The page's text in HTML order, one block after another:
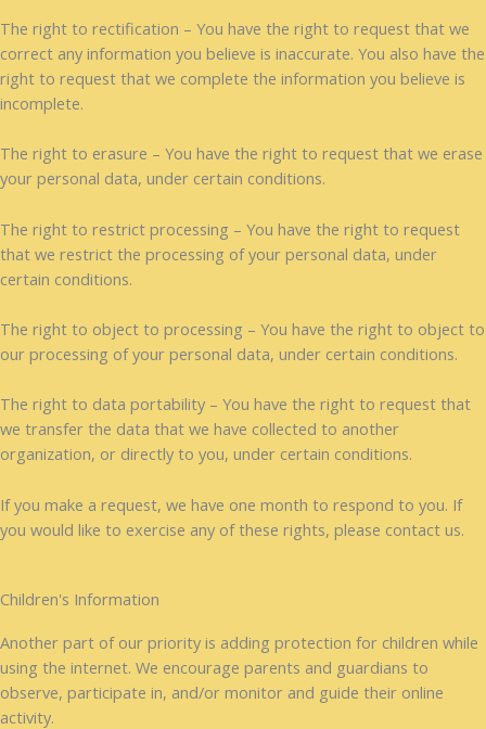
The right to rectification – You have the right to request that we
correct any information you believe is inaccurate. You also have the
right to request that we complete the information you believe is
incomplete.
The right to erasure – You have the right to request that we erase
your personal data, under certain conditions.
The right to restrict processing – You have the right to request
that we restrict the processing of your personal data, under
certain conditions.
The right to object to processing – You have the right to object to
our processing of your personal data, under certain conditions.
The right to data portability – You have the right to request that
we transfer the data that we have collected to another
organization, or directly to you, under certain conditions.
If you make a request, we have one month to respond to you. If
you would like to exercise any of these rights, please contact us.
Children's Information
Another part of our priority is adding protection for children while
using the internet. We encourage parents and guardians to
observe, participate in, and/or monitor and guide their online
activity.